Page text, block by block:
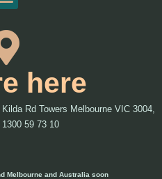
here
Rd Towers Melbourne VIC 3004,
59 73 10
Melbourne and Australia soon